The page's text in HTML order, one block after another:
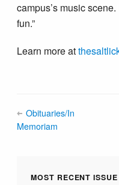
campus’s music
fun.”
Learn more at
Obituaries/In
Memoriam
MOST RECENT ISSUE